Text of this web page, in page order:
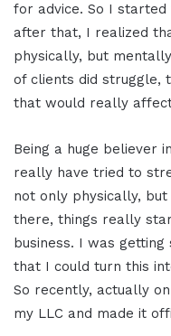
for advice. So I
after that, I realized
physically, but
of clients did struggle,
that would really
Being a huge believer
really have tried to
not only physically,
there, things really
business. I was
that I could turn this
So recently, actually
my LLC and made it